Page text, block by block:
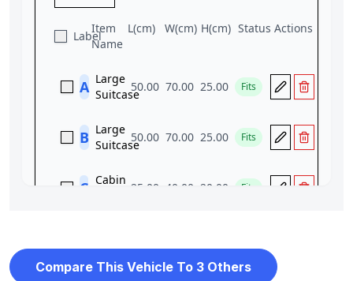
Compare This Vehicle To 3 Others